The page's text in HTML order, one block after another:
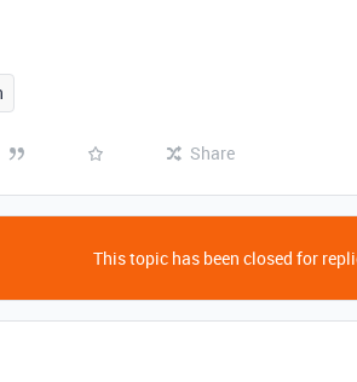
Share
This topic has been closed for